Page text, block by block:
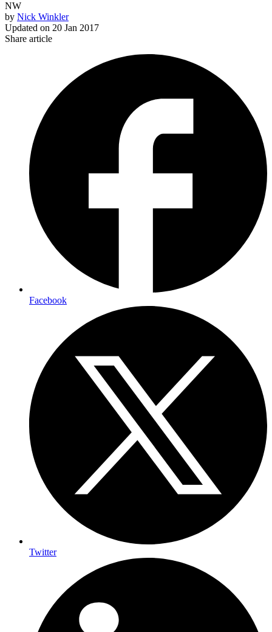
NW
by Nick Winkler
Updated on 20 Jan 2017
Share article
Facebook
Twitter